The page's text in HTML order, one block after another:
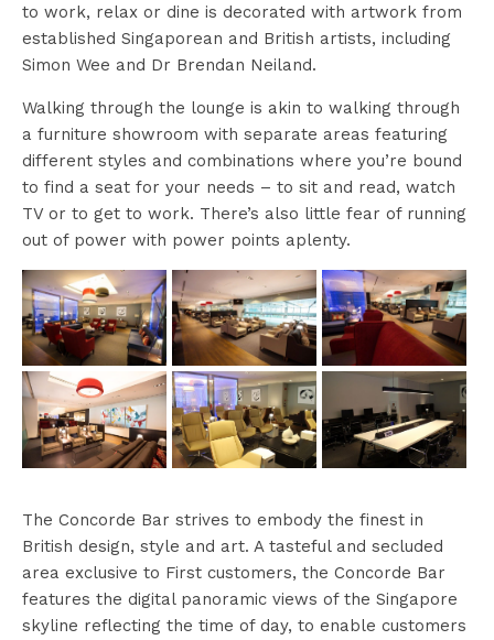
to work, relax or dine is decorated with artwork from
established Singaporean and British artists, including
Simon Wee and Dr Brendan Neiland.
Walking through the lounge is akin to walking through
a furniture showroom with separate areas featuring
different styles and combinations where you’re bound
to find a seat for your needs – to sit and read, watch
TV or to get to work. There’s also little fear of running
out of power with power points aplenty.
The Concorde Bar strives to embody the finest in
British design, style and art. A tasteful and secluded
area exclusive to First customers, the Concorde Bar
features the digital panoramic views of the Singapore
skyline reflecting the time of day, to enable customers